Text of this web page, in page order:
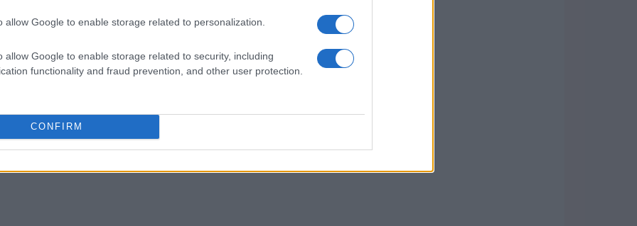
allow Google to enable storage related to personalization.
allow Google to enable storage related to security, including
functionality and fraud prevention, and other user protection.
CONFIRM
at Turn 1 demonstrated not only his
approach that racing fans admire. It’s
determination to bounce back after a